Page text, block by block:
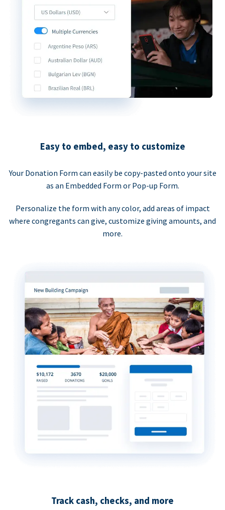
Easy to embed, easy to customize
Your Donation Form can easily be copy-pasted onto your site
as an Embedded Form or Pop-up Form.
Personalize the form with any color, add areas of impact
where congregants can give, customize giving amounts, and
more.
Track cash, checks, and more